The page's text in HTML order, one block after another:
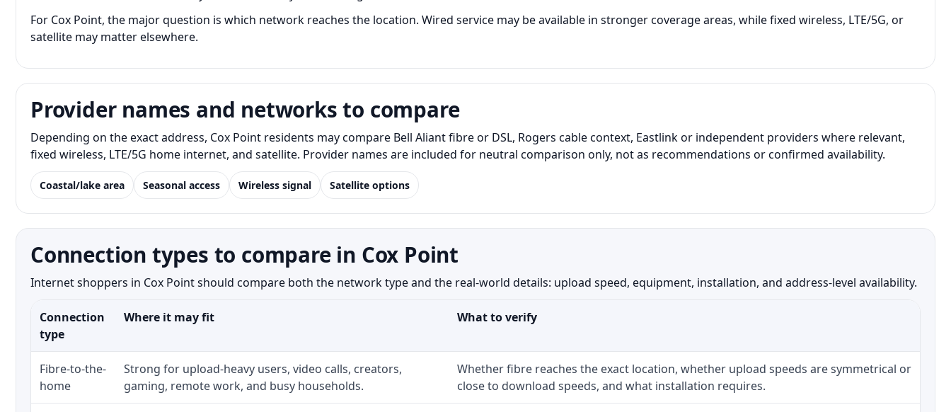
For Cox Point, the major question is which network reaches the location. Wired service may be available in stronger coverage areas, while fixed wireless, LTE/5G, or
satellite may matter elsewhere.
Provider names and networks to compare
Depending on the exact address, Cox Point residents may compare Bell Aliant fibre or DSL, Rogers cable context, Eastlink or independent providers where relevant,
fixed wireless, LTE/5G home internet, and satellite. Provider names are included for neutral comparison only, not as recommendations or confirmed availability.
Coastal/lake area Seasonal access Wireless signal Satellite options
Connection types to compare in Cox Point
Internet shoppers in Cox Point should compare both the network type and the real-world details: upload speed, equipment, installation, and address-level availability.
Connection
type
Where it may fit What to verify
Fibre-to-the-
home
Strong for upload-heavy users, video calls, creators,
gaming, remote work, and busy households.
Whether fibre reaches the exact location, whether upload speeds are symmetrical or
close to download speeds, and what installation requires.